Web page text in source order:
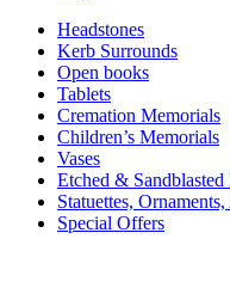
Headstones
Kerb Surrounds
Open books
Tablets
Cremation Memorials
Children’s Memorials
Vases
Etched & Sandblasted
Statuettes,
Special Offers